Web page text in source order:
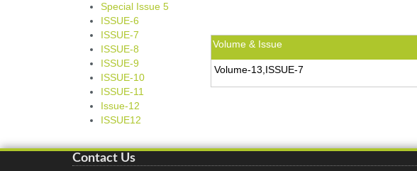
Special Issue 5
ISSUE-6
ISSUE-7
ISSUE-8
ISSUE-9
ISSUE-10
ISSUE-11
Issue-12
ISSUE12
Volume & Issue
Volume-13,ISSUE-7
Contact Us